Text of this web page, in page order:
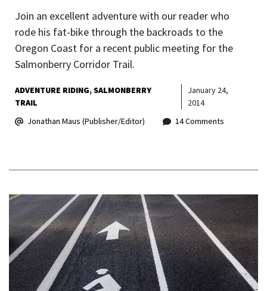
Join an excellent adventure with our reader who
rode his fat-bike through the backroads to the
Oregon Coast for a recent public meeting for the
Salmonberry Corridor Trail.
ADVENTURE RIDING SALMONBERRY
TRAIL
January 24,
2014
Jonathan Maus (Publisher/Editor)
14 Comments